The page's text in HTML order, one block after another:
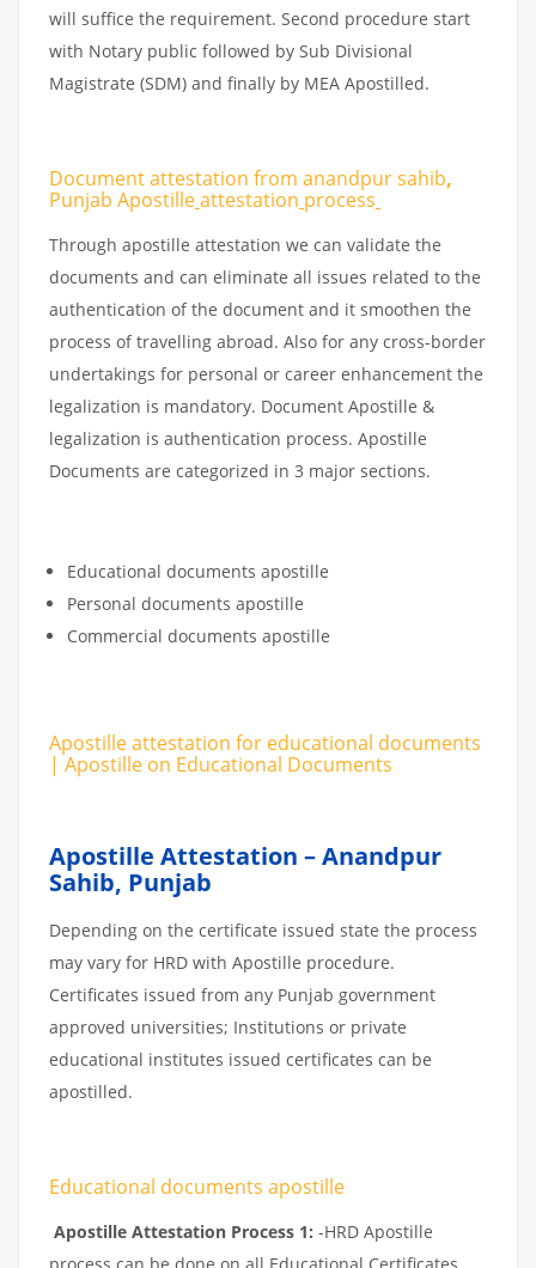
will suffice the requirement. Second procedure start
with Notary public followed by Sub Divisional
Magistrate (SDM) and finally by MEA Apostilled.
Document attestation from anandpur sahib,
Punjab Apostilleattestation process
Through apostille attestation we can validate the
documents and can eliminate all issues related to the
authentication of the document and it smoothen the
process of travelling abroad. Also for any cross-border
undertakings for personal or career enhancement the
legalization is mandatory. Document Apostille &
legalization is authentication process. Apostille
Documents are categorized in 3 major sections.
Educational documents apostille
Personal documents apostille
Commercial documents apostille
Apostille attestation for educational documents
| Apostille on Educational Documents
Apostille Attestation – Anandpur
Sahib, Punjab
Depending on the certificate issued state the process
may vary for HRD with Apostille procedure.
Certificates issued from any Punjab government
approved universities; Institutions or private
educational institutes issued certificates can be
apostilled.
Educational documents apostille
Apostille Attestation Process 1: -HRD Apostille